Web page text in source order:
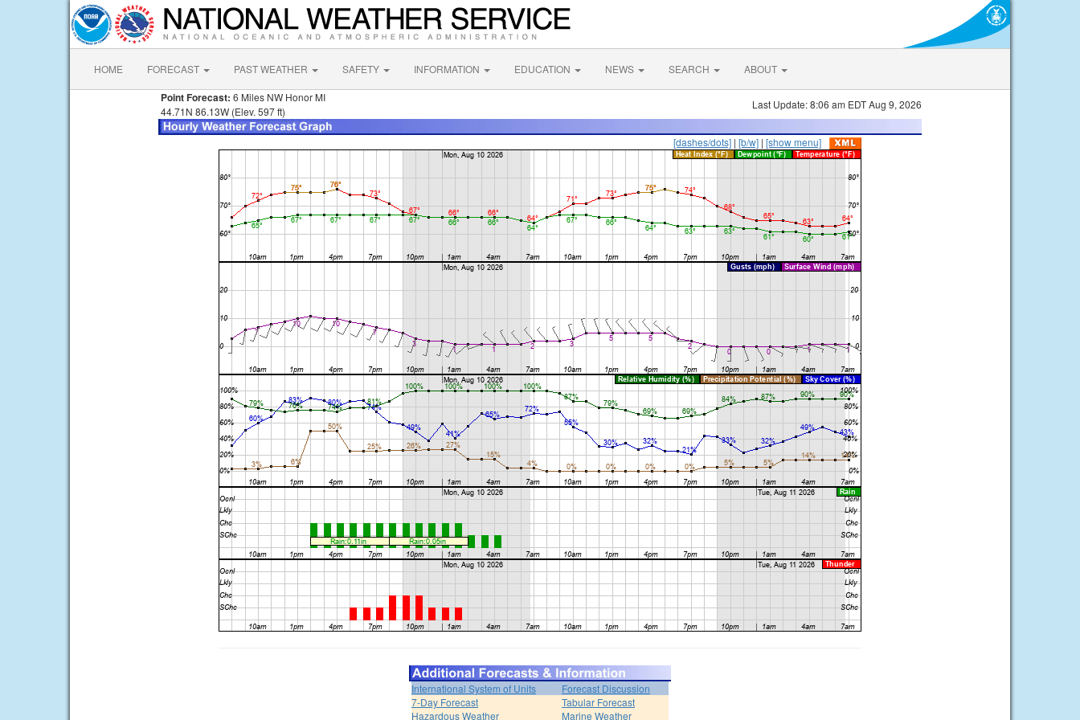
HOME FORECAST PAST WEATHER SAFETY INFORMATION EDUCATION NEWS SEARCH ABOUT
Point Forecast: 6 Miles NW Honor MI
44.71N 86.13W (Elev. 597 ft)
Last Update: 8:06 am EDT Aug 9, 2026
[dashes/dots] | [b/w] | [show menu]
International System of Units
Forecast Discussion
7-Day Forecast
Tabular Forecast
Hazardous Weather
Marine Weather